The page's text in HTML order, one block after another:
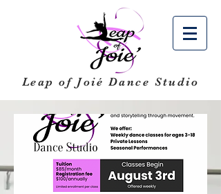
Leap of Joié Dance Studio